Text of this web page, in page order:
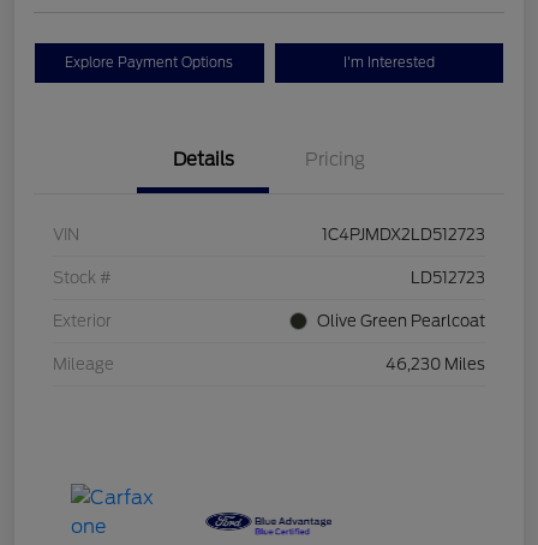
Explore Payment Options I'm Interested
Details Pricing
VIN 1C4PJMDX2LD512723
Stock # LD512723
Exterior Olive Green Pearlcoat
Mileage 46,230 Miles